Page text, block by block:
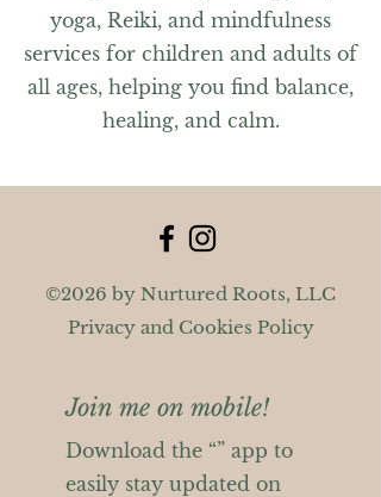
yoga, Reiki, and mindfulness
services for children and adults of
all ages, helping you find balance,
healing, and calm.
©2026 by Nurtured Roots, LLC
Privacy and Cookies Policy
Join me on mobile!
Download the “” app to
easily stay updated on